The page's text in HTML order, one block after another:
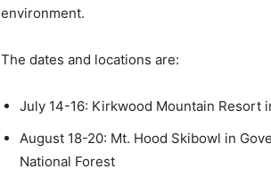
environment.
The dates and locations are:
July 14-16: Kirkwood Mountain Resort
August 18-20: Mt. Hood Skibowl in
National Forest